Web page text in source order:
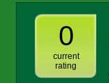
0
current
rating